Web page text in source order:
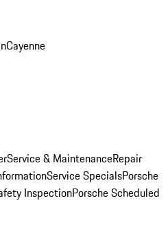
Cayenne
Service & MaintenanceRepair
Service SpecialsPorsche
InspectionPorsche Scheduled